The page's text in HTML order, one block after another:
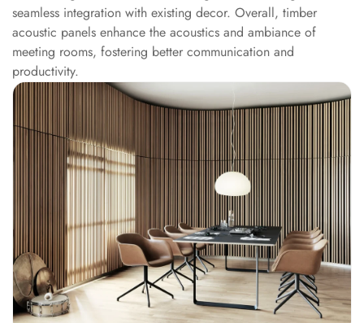
Sound Absorbers
Recording Studio |
Sound Diffusers
Recording Studio |
Sound Isolators
Recording Studios
& Music Rooms -
Acoustic Solutions
Rental & Co-Living
- Acoustic
Solutions
Rental & Co-Living
- Acoustic
Solutions
seamless integration with existing decor. Overall, timber
acoustic panels enhance the acoustics and ambiance of
meeting rooms, fostering better communication and
productivity.